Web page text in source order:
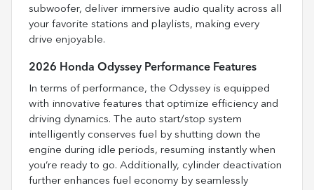
subwoofer, deliver immersive audio quality across all
your favorite stations and playlists, making every
drive enjoyable.
2026 Honda Odyssey Performance Features
In terms of performance, the Odyssey is equipped
with innovative features that optimize efficiency and
driving dynamics. The auto start/stop system
intelligently conserves fuel by shutting down the
engine during idle periods, resuming instantly when
you’re ready to go. Additionally, cylinder deactivation
further enhances fuel economy by seamlessly